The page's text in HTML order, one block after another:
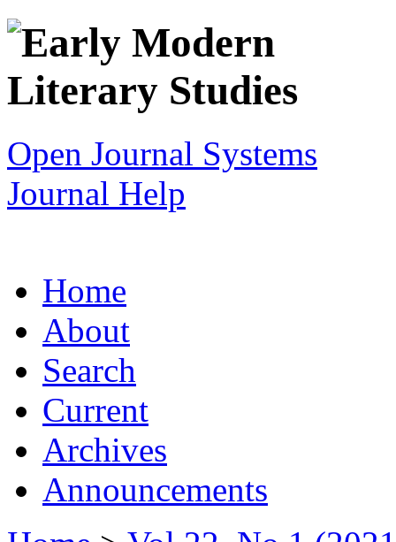
Open Journal Systems
Journal Help
Home
About
Search
Current
Archives
Announcements